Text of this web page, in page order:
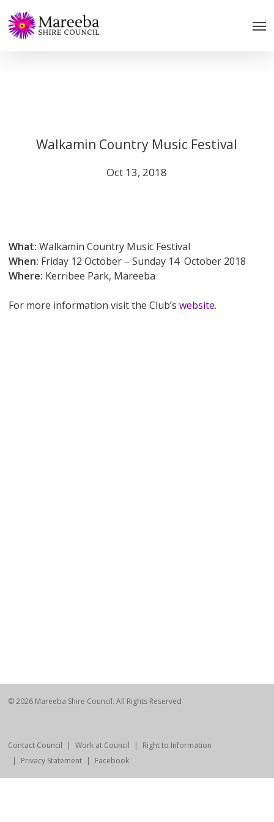
to
main
Walkamin Country Music Festival
Oct 13, 2018
What: Walkamin Country Music Festival
When: Friday 12 October – Sunday 14 October 2018
Where: Kerribee Park, Mareeba
For more information visit the Club’s website.
© 2026 Mareeba Shire Council. All Rights Reserved
Contact Council Work at Council
Right to Information
Privacy Statement
Facebook